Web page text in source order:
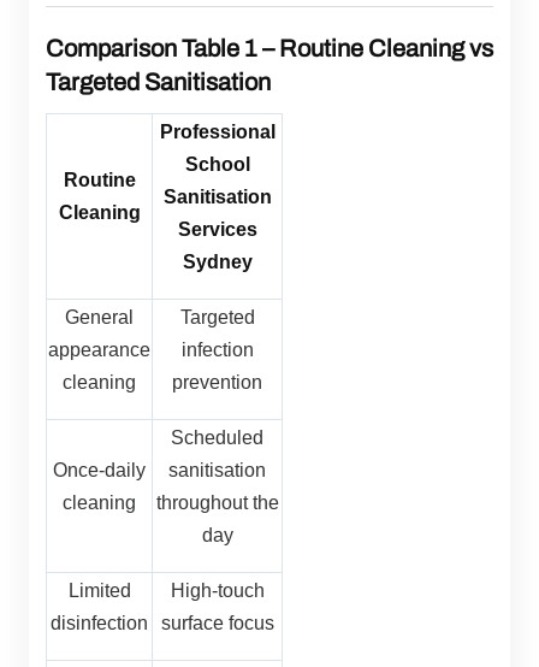
Comparison Table 1 – Routine Cleaning vs
Targeted Sanitisation
Routine
Cleaning
Professional
School
Sanitisation
Services
Sydney
General
appearance
cleaning
Targeted
infection
prevention
Once-daily
cleaning
Scheduled
sanitisation
throughout the
day
Limited
disinfection
High-touch
surface focus